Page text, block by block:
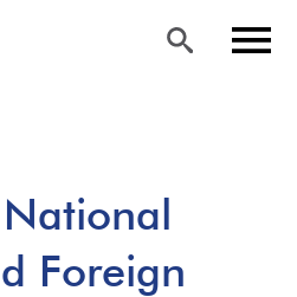
main
content
Foreign